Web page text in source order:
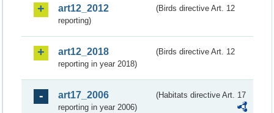
art12_2012
(Birds directive Art. 12
reporting)
art12_2018
(Birds directive Art. 12
reporting in year 2018)
art17_2006
(Habitats directive Art. 17
reporting in year 2006)